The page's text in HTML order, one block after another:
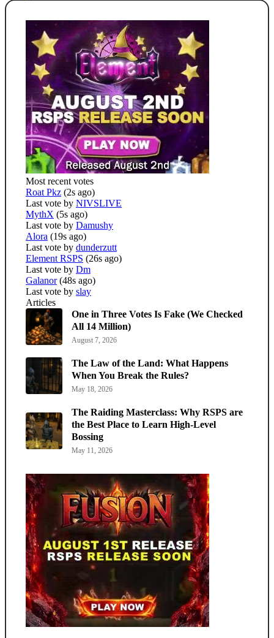
Most recent votes
Roat Pkz (2s ago)
Last vote by NIVSLIVE
MythX (5s ago)
Last vote by Damushy
Alora (19s ago)
Last vote by dunderzutt
Element RSPS (26s ago)
Last vote by Dm
Galanor (48s ago)
Last vote by slay
Articles
One in Three Votes Is Fake (We Checked
All 14 Million)
August 7, 2026
The Law of the Land: What Happens
When You Break the Rules?
May 18, 2026
The Raiding Masterclass: Why RSPS are
the Best Place to Learn High-Level
Bossing
May 11, 2026